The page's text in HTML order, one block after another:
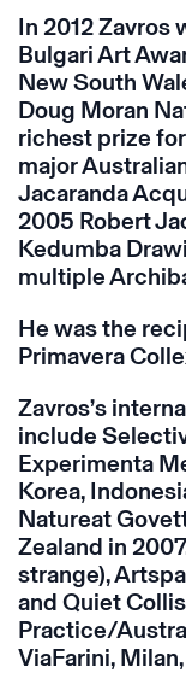
In 2012 Zavros
Bulgari Art
New South
Doug Moran
richest prize
major
Jacaranda
2005 Robert
Kedumba
multiple
He was the
Primavera
Zavros’s
include
Experimenta
Korea,
Natureat
Zealand in
strange),
and Quiet
Practice/
ViaFarini,